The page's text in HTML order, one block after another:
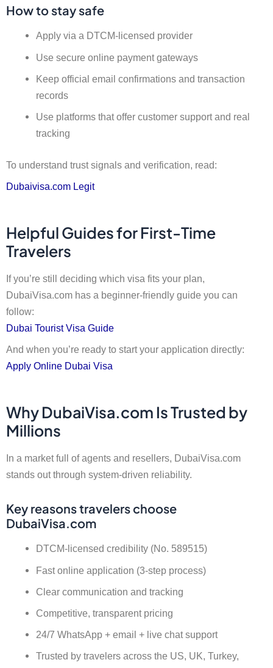
How to stay safe
Apply via a DTCM-licensed provider
Use secure online payment gateways
Keep official email confirmations and transaction
records
Use platforms that offer customer support and real
tracking
To understand trust signals and verification, read:
Dubaivisa.com Legit
Helpful Guides for First-Time
Travelers
If you’re still deciding which visa fits your plan,
DubaiVisa.com has a beginner-friendly guide you can
follow:
Dubai Tourist Visa Guide
And when you’re ready to start your application directly:
Apply Online Dubai Visa
Why DubaiVisa.com Is Trusted by
Millions
In a market full of agents and resellers, DubaiVisa.com
stands out through system-driven reliability.
Key reasons travelers choose
DubaiVisa.com
DTCM-licensed credibility (No. 589515)
Fast online application (3-step process)
Clear communication and tracking
Competitive, transparent pricing
24/7 WhatsApp + email + live chat support
Trusted by travelers across the US, UK, Turkey,